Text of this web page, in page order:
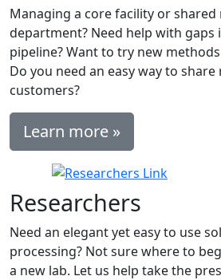
Managing a core facility or shared
department? Need help with
pipeline? Want to try new
Do you need an easy way to
customers?
Learn more »
Researchers
Need an elegant yet easy to use
processing? Not sure where to
a new lab. Let us help take the